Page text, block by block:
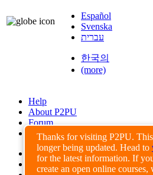
Thanks for visiting P2PU.
longer being updated. Head to
for the latest information. If
create an open online
Español
Svenska
עברית
한국의
(more)
Help
About P2PU
Forum
Found a Bug?
Creative Commons
Share-Alike